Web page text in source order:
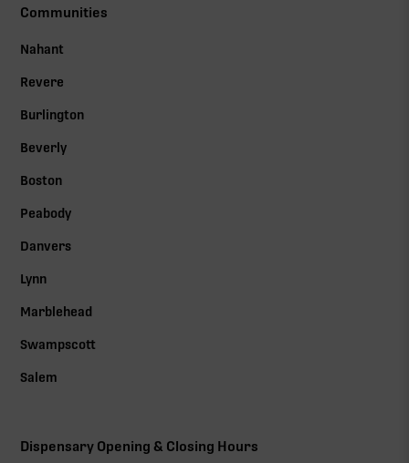
Communities
Nahant
Revere
Burlington
Beverly
Boston
Peabody
Danvers
Lynn
Marblehead
Swampscott
Salem
Dispensary Opening & Closing Hours